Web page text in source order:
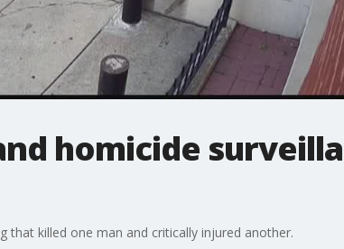
homicide
that killed one man and critically injured another.